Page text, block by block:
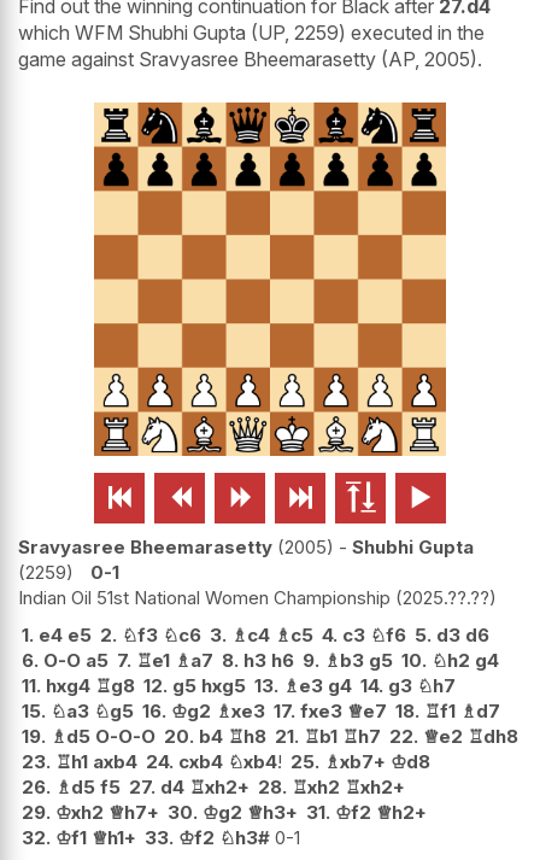
Find out the winning continuation for Black after 27.d4
which WFM Shubhi Gupta (UP, 2259) executed in the
game against Sravyasree Bheemarasetty (AP, 2005).
     
Sravyasree Bheemarasetty 2005 - Shubhi Gupta
2259
0-1
Indian Oil 51st National Women Championship 2025.??.??
1. e4 e5 2. ♘f3 ♘c6 3. ♗c4 ♗c5 4. c3 ♘f6 5. d3 d6
6. O-O a5 7. ♖e1 ♗a7 8. h3 h6 9. ♗b3 g5 10. ♘h2 g4
11. hxg4 ♖g8 12. g5 hxg5 13. ♗e3 g4 14. g3 ♘h7
15. ♘a3 ♘g5 16. ♔g2 ♗xe3 17. fxe3 ♕e7 18. ♖f1 ♗d7
19. ♗d5 O-O-O 20. b4 ♖h8 21. ♖b1 ♖h7 22. ♕e2 ♖dh8
23. ♖h1 axb4 24. cxb4 ♘xb4! 25. ♗xb7+ ♔d8
26. ♗d5 f5 27. d4 ♖xh2+ 28. ♖xh2 ♖xh2+
29. ♔xh2 ♕h7+ 30. ♔g2 ♕h3+ 31. ♔f2 ♕h2+
32. ♔f1 ♕h1+ 33. ♔f2 ♘h3# 0-1